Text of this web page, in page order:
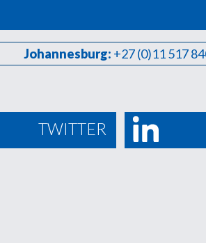
Johannesburg: +27 (0)11 517
TWITTER